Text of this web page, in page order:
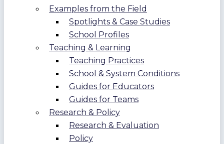
Examples from the Field
Spotlights & Case Studies
School Profiles
Teaching & Learning
Teaching Practices
School & System Conditions
Guides for Educators
Guides for Teams
Research & Policy
Research & Evaluation
Policy